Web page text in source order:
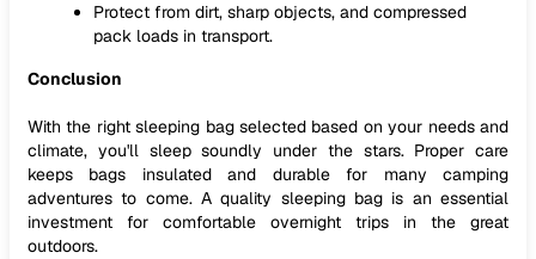
Protect from dirt, sharp objects, and compressed
pack loads in transport.
Conclusion
With the right sleeping bag selected based on your needs and
climate, you'll sleep soundly under the stars. Proper care
keeps bags insulated and durable for many camping
adventures to come. A quality sleeping bag is an essential
investment for comfortable overnight trips in the great
outdoors.